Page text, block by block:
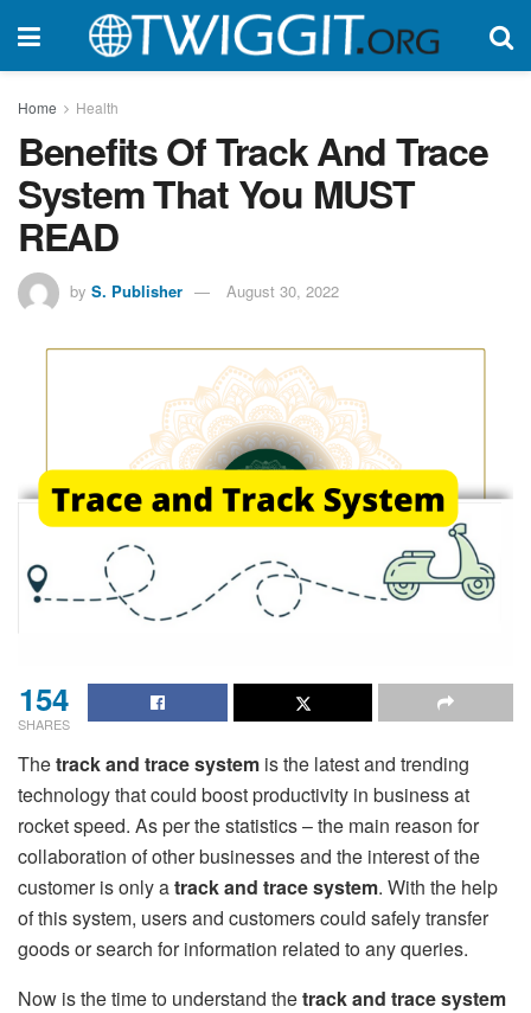
Home Health
Benefits Of Track And Trace
System That You MUST
READ
by S. Publisher August 30, 2022
154
SHARES
Thetrack and trace system is the latest and trending
technology that could boost productivity in business at
rocket speed. As per the statistics – the main reason for
collaboration of other businesses and the interest of the
customer is only atrack and trace system. With the help
of this system, users and customers could safely transfer
goods or search for information related to any queries.
Now is the time to understand thetrack and trace system